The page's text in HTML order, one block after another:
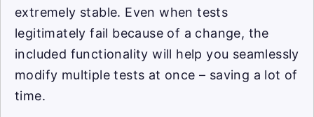
extremely stable. Even when tests
legitimately fail because of a change, the
included functionality will help you seamlessly
modify multiple tests at once – saving a lot of
time.